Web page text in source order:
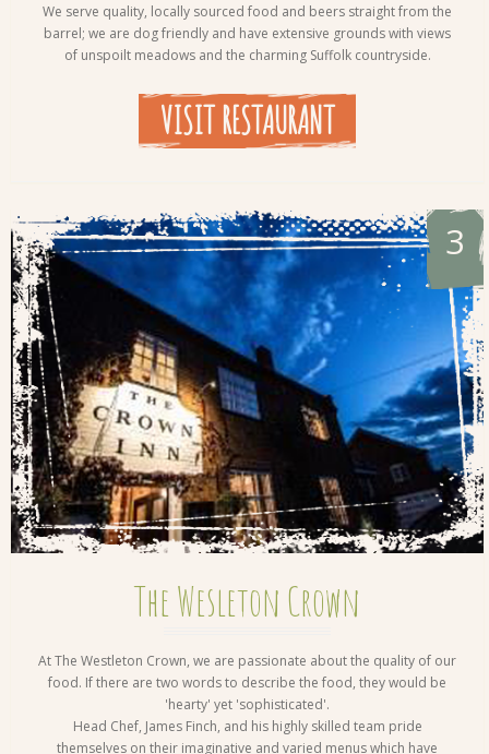
We serve quality, locally sourced food and beers straight from the
barrel; we are dog friendly and have extensive grounds with views
of unspoilt meadows and the charming Suffolk countryside.
VISIT RESTAURANT
3
The Wesleton Crown
At The Westleton Crown, we are passionate about the quality of our
food. If there are two words to describe the food, they would be
'hearty' yet 'sophisticated'.
Head Chef, James Finch, and his highly skilled team pride
themselves on their imaginative and varied menus which have